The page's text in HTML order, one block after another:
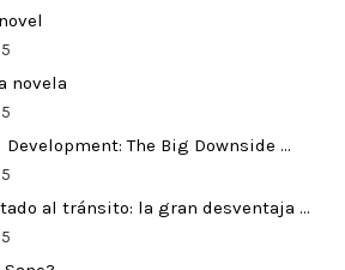
novela
The Big Downside …
al tránsito: la gran desventaja …